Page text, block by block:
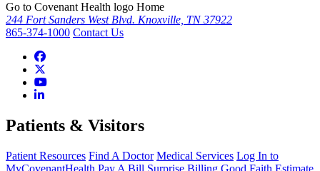
Go to Covenant Health logo Home
244 Fort Sanders West Blvd. Knoxville, TN 37922
865-374-1000 Contact Us
Patients & Visitors
Patient Resources Find A Doctor Medical Services Log In to
MyCovenantHealth Pay A Bill Surprise Billing Good Faith Estimate